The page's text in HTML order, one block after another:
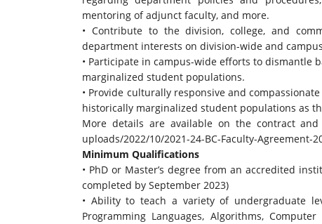
mentoring of adjunct faculty, and more.
• Contribute to the division, college, and
department interests on division-wide and
• Participate in campus-wide efforts to
marginalized student populations.
• Provide culturally responsive and
historically marginalized student populations as
More details are available on the contract
uploads/2022/10/2021-24-BC-Faculty-Agreement-
Minimum Qualifications
• PhD or Master’s degree from an accredited
completed by September 2023)
• Ability to teach a variety of undergraduate
Programming Languages, Algorithms,